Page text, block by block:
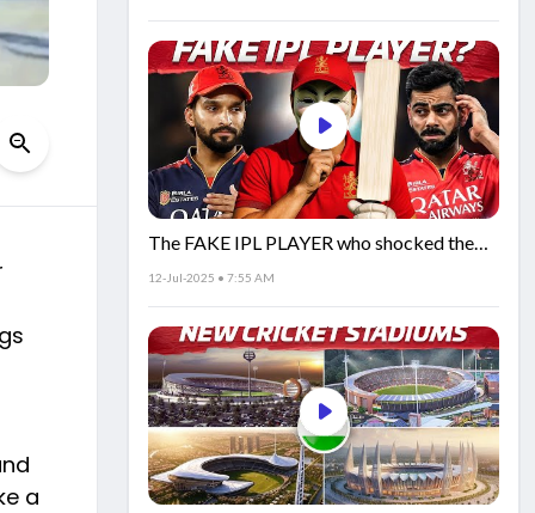
a
The FAKE IPL PLAYER who shocked the
world!
12-Jul-2025 • 7:55 AM